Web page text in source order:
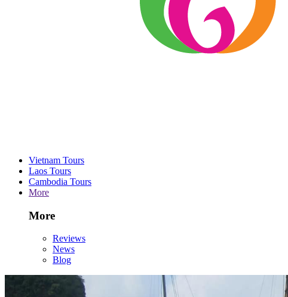
Vietnam Tours
Laos Tours
Cambodia Tours
More
More
Reviews
News
Blog